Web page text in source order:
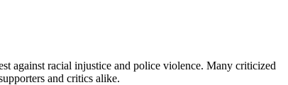
against racial injustice and police violence. Many criticized
and critics alike.